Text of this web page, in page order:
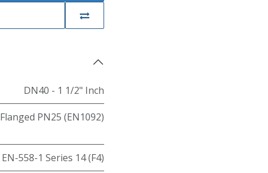
DN40 - 1 1/2" Inch
Flanged PN25 (EN1092)
EN-558-1 Series 14 (F4)